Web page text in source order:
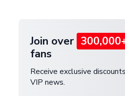
Join over
fans
Receive exclusive
VIP news.